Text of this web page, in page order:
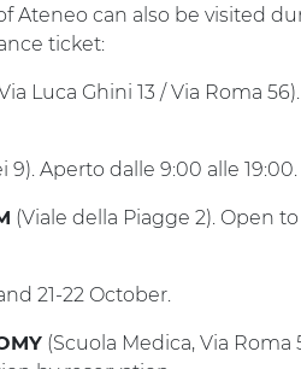
can also be visited
ticket:
Luca Ghini 13 / Via Roma
9). Aperto dalle 9:00 alle 19:00.
(Viale della Piagge 2). Open
21-22 October.
(Scuola Medica, Via